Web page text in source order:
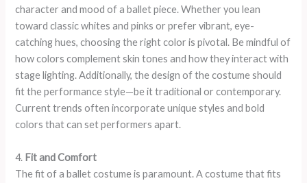
character and mood of a ballet piece. Whether you lean
toward classic whites and pinks or prefer vibrant, eye-
catching hues, choosing the right color is pivotal. Be mindful of
how colors complement skin tones and how they interact with
stage lighting. Additionally, the design of the costume should
fit the performance style—be it traditional or contemporary.
Current trends often incorporate unique styles and bold
colors that can set performers apart.
4. Fit and Comfort
The fit of a ballet costume is paramount. A costume that fits